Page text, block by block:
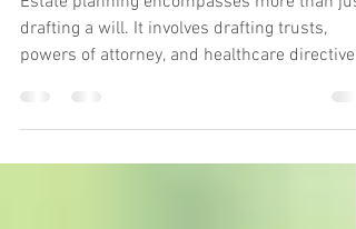
Estate Planning Specialist?
Estate planning encompasses more than just